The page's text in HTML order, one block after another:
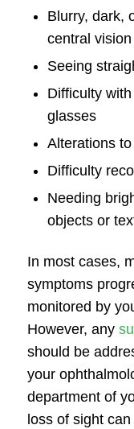
Blurry, dark,
central vision
Seeing
Difficulty
glasses
Alterations
Difficulty
Needing
objects or
In most cases,
symptoms
monitored by
However, any
should be
your
department of
loss of sight